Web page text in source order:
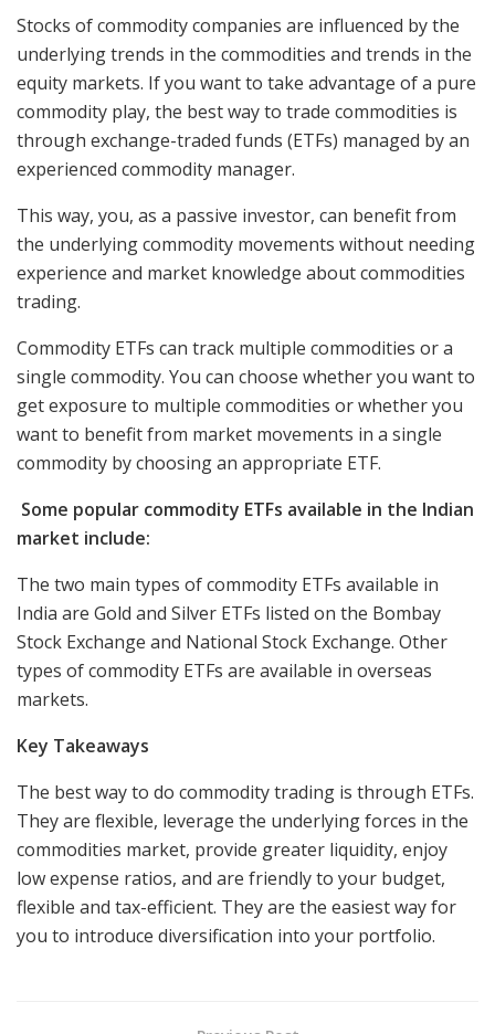
Stocks of commodity companies are influenced by the
underlying trends in the commodities and trends in the
equity markets. If you want to take advantage of a pure
commodity play, the best way to trade commodities is
through exchange-traded funds (ETFs) managed by an
experienced commodity manager.
This way, you, as a passive investor, can benefit from
the underlying commodity movements without needing
experience and market knowledge about commodities
trading.
Commodity ETFs can track multiple commodities or a
single commodity. You can choose whether you want to
get exposure to multiple commodities or whether you
want to benefit from market movements in a single
commodity by choosing an appropriate ETF.
Some popular commodity ETFs available in the Indian
market include:
The two main types of commodity ETFs available in
India are Gold and Silver ETFs listed on the Bombay
Stock Exchange and National Stock Exchange. Other
types of commodity ETFs are available in overseas
markets.
Key Takeaways
The best way to do commodity trading is through ETFs.
They are flexible, leverage the underlying forces in the
commodities market, provide greater liquidity, enjoy
low expense ratios, and are friendly to your budget,
flexible and tax-efficient. They are the easiest way for
you to introduce diversification into your portfolio.